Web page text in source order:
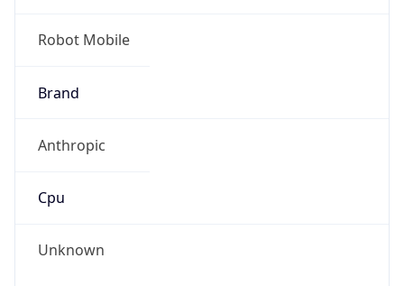
Robot Mobile
Brand
Anthropic
Cpu
Unknown